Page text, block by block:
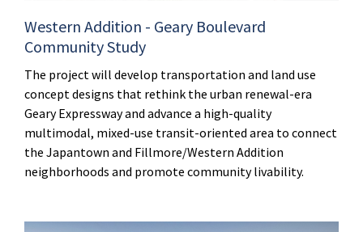
Western Addition - Geary Boulevard
Community Study
The project will develop transportation and land use
concept designs that rethink the urban renewal-era
Geary Expressway and advance a high-quality
multimodal, mixed-use transit-oriented area to connect
the Japantown and Fillmore/Western Addition
neighborhoods and promote community livability.